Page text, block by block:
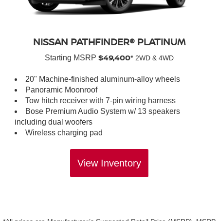
NISSAN PATHFINDER® PLATINUM
Starting MSRP $49,400* 2WD & 4WD
20" Machine-finished aluminum-alloy wheels
Panoramic Moonroof
Tow hitch receiver with 7-pin wiring harness
Bose Premium Audio System w/ 13 speakers
including dual woofers
Wireless charging pad
View Inventory